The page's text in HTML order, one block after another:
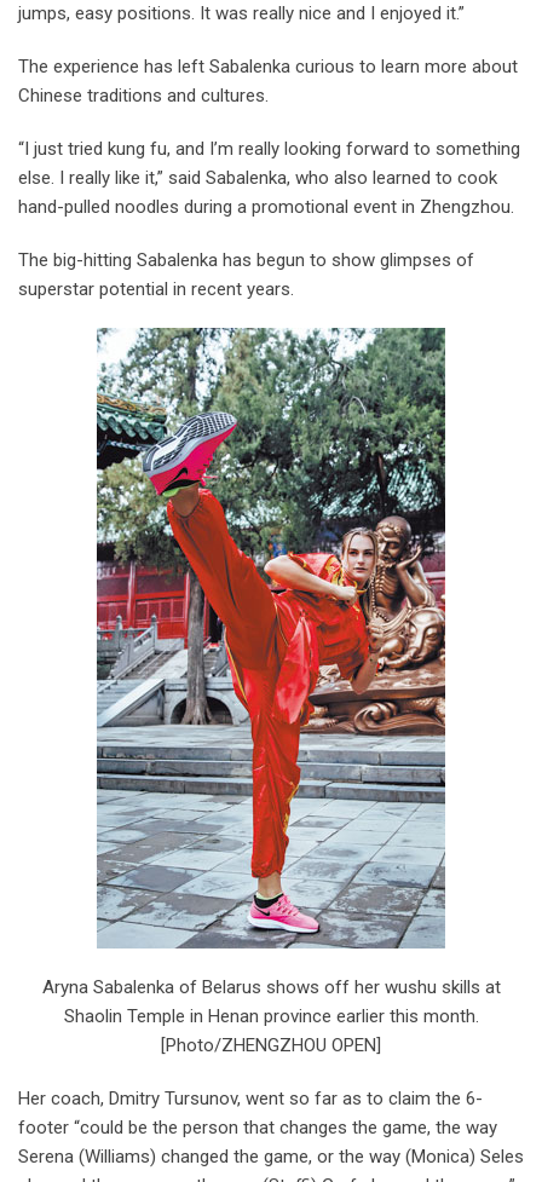
jumps, easy positions. It was really nice and I enjoyed it.”
The experience has left Sabalenka curious to learn more about
Chinese traditions and cultures.
“I just tried kung fu, and I’m really looking forward to something
else. I really like it,” said Sabalenka, who also learned to cook
hand-pulled noodles during a promotional event in Zhengzhou.
The big-hitting Sabalenka has begun to show glimpses of
superstar potential in recent years.
Aryna Sabalenka of Belarus shows off her wushu skills at
Shaolin Temple in Henan province earlier this month.
[Photo/ZHENGZHOU OPEN]
Her coach, Dmitry Tursunov, went so far as to claim the 6-
footer “could be the person that changes the game, the way
Serena (Williams) changed the game, or the way (Monica) Seles